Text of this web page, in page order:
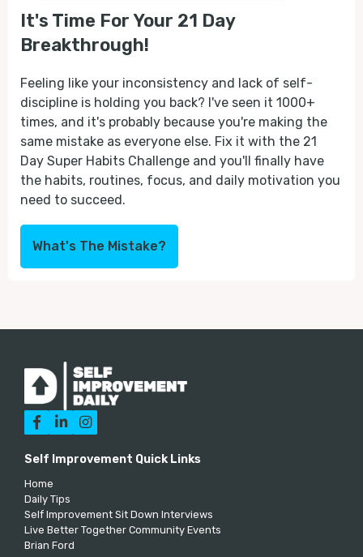
It's Time For Your 21 Day
Breakthrough!
Feeling like your inconsistency and lack of self-
discipline is holding you back? I've seen it 1000+
times, and it's probably because you're making the
same mistake as everyone else. Fix it with the 21
Day Super Habits Challenge and you'll finally have
the habits, routines, focus, and daily motivation you
need to succeed.
What's The Mistake?
  
Self Improvement Quick Links
Home
Daily Tips
Self Improvement Sit Down Interviews
Live Better Together Community Events
Brian Ford